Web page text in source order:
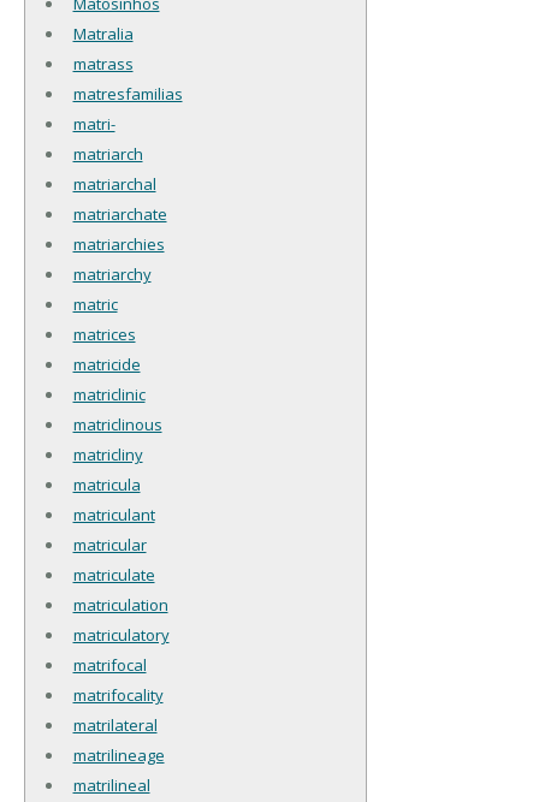
Matralia
matrass
matresfamilias
matri-
matriarch
matriarchal
matriarchate
matriarchies
matriarchy
matric
matrices
matricide
matriclinic
matriclinous
matricliny
matricula
matriculant
matricular
matriculate
matriculation
matriculatory
matrifocal
matrifocality
matrilateral
matrilineage
matrilineal